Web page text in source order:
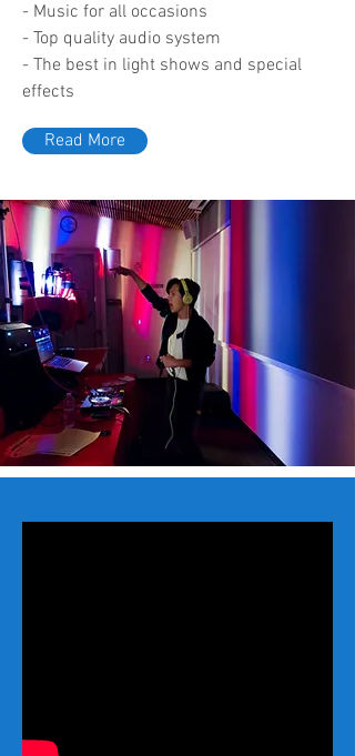
- Music for all occasions
- Top quality audio system
- The best in light shows and special
effects
Read More